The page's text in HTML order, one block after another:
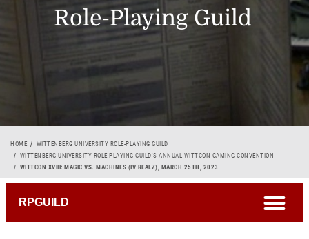
Role-Playing Guild
Breadcrumb
HOME
WITTENBERG UNIVERSITY ROLE-PLAYING GUILD
WITTENBERG UNIVERSITY ROLE-PLAYING GUILD'S ANNUAL WITTCON GAMING CONVENTION
WITTCON XVIII: MAGIC VS. MACHINES (IV REALZ), MARCH 25TH, 2023
RPGUILD open